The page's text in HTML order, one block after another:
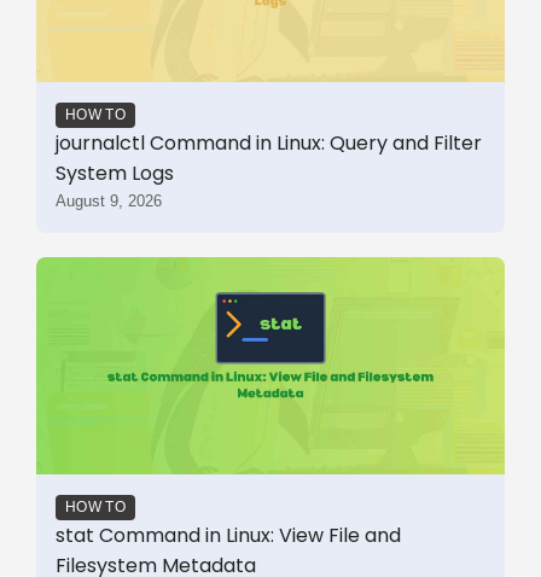
HOW TO
journalctl Command in Linux: Query and Filter
System Logs
August 9, 2026
HOW TO
stat Command in Linux: View File and
Filesystem Metadata